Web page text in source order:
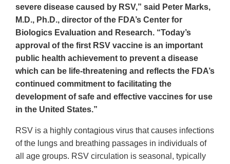
severe disease caused by RSV,” said Peter Marks,
M.D., Ph.D., director of the FDA’s Center for
Biologics Evaluation and Research. “Today’s
approval of the first RSV vaccine is an important
public health achievement to prevent a disease
which can be life-threatening and reflects the FDA’s
continued commitment to facilitating the
development of safe and effective vaccines for use
in the United States.”
RSV is a highly contagious virus that causes infections
of the lungs and breathing passages in individuals of
all age groups. RSV circulation is seasonal, typically